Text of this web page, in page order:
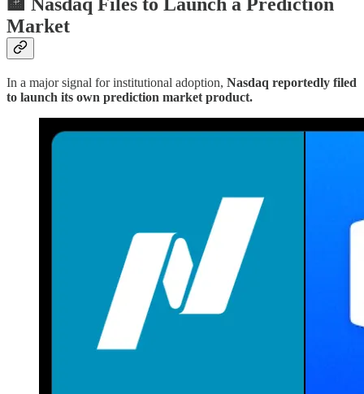
Market
In a major signal for institutional adoption, Nasdaq reportedly filed
to launch its own prediction market product.